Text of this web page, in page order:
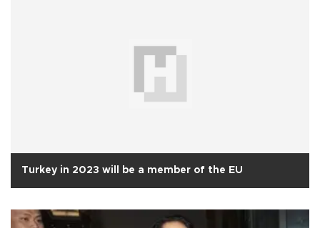
Turkey in 2023 will be a member of the EU